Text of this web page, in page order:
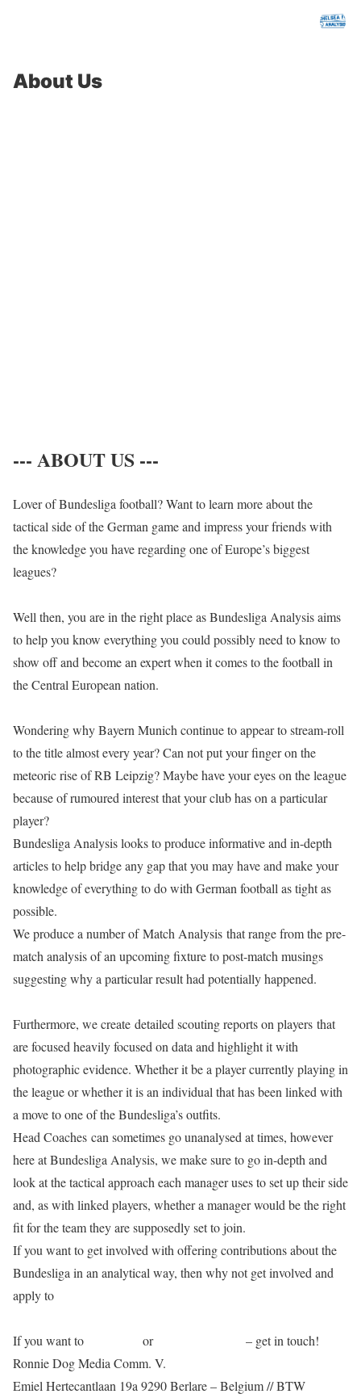
About Us
--- ABOUT US ---
Lover of Bundesliga football? Want to learn more about the
tactical side of the German game and impress your friends with
the knowledge you have regarding one of Europe’s biggest
leagues?
Well then, you are in the right place as Bundesliga Analysis aims
to help you know everything you could possibly need to know to
show off and become an expert when it comes to the football in
the Central European nation.
Wondering why Bayern Munich continue to appear to stream-roll
to the title almost every year? Can not put your finger on the
meteoric rise of RB Leipzig? Maybe have your eyes on the league
because of rumoured interest that your club has on a particular
player?
Bundesliga Analysis looks to produce informative and in-depth
articles to help bridge any gap that you may have and make your
knowledge of everything to do with German football as tight as
possible.
We produce a number of Match Analysis that range from the pre-
match analysis of an upcoming fixture to post-match musings
suggesting why a particular result had potentially happened.
Furthermore, we create detailed scouting reports on players that
are focused heavily focused on data and highlight it with
photographic evidence. Whether it be a player currently playing in
the league or whether it is an individual that has been linked with
a move to one of the Bundesliga’s outfits.
Head Coaches can sometimes go unanalysed at times, however
here at Bundesliga Analysis, we make sure to go in-depth and
look at the tactical approach each manager uses to set up their side
and, as with linked players, whether a manager would be the right
fit for the team they are supposedly set to join.
If you want to get involved with offering contributions about the
Bundesliga in an analytical way, then why not get involved and
apply to
If you want to or
– get in touch!
Ronnie Dog Media Comm. V.
Emiel Hertecantlaan 19a 9290 Berlare – Belgium // BTW